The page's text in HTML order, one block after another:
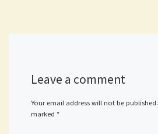
Leave a comment
Your email address will not be published.
marked *